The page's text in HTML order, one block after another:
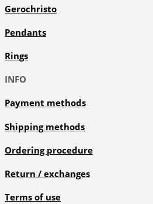
Gerochristo
Pendants
Rings
INFO
Payment methods
Shipping methods
Ordering procedure
Return / exchanges
Terms of use